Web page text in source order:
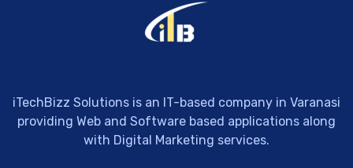
iTechBizz Solutions is an IT-based company in Varanasi
providing Web and Software based applications along
with Digital Marketing services.